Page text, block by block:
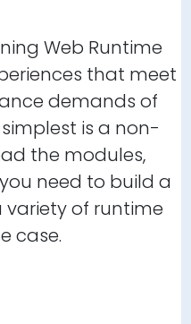
Web Runtime
that meet
demands of
is a non-
the modules,
need to build a
variety of runtime
case.